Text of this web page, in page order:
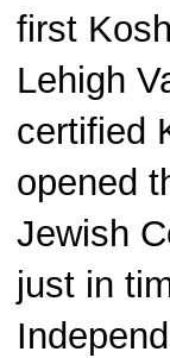
first
Lehigh
certified
opened
Jewish
just in